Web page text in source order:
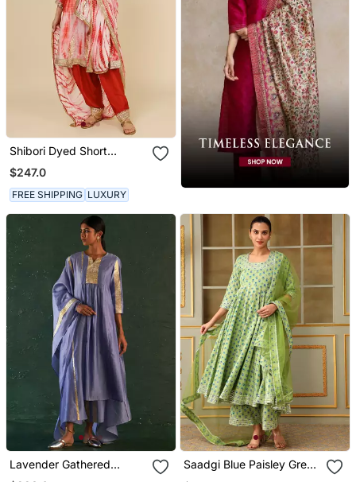
Shibori Dyed Short
Punjabi Salwar Suit
$247.0
FREE SHIPPING LUXURY
Lavender Gathered
Chanderi Kurta Set With
Saadgi Blue Paisley Green